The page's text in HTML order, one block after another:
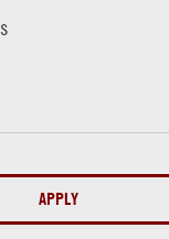
APPLY